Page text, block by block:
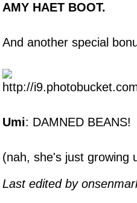
AMY HAET BOOT.
And another special
Umi: DAMNED BEANS!
(nah, she's just growing
Last edited by